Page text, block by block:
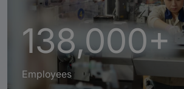
138,000+
Employees